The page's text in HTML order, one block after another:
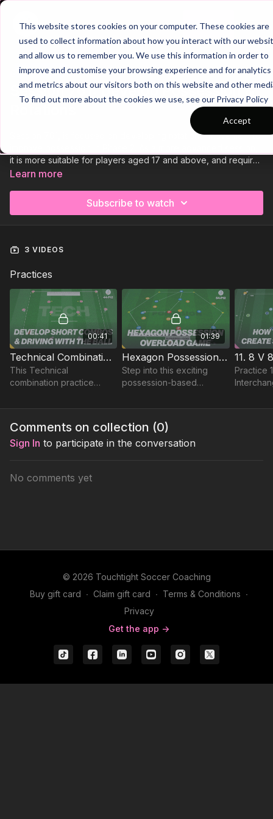
This website stores cookies on your computer. These cookies are
used to collect information about how you interact with our
and allow us to remember you. We use this information in order to
improve and customise your browsing experience and for analytics
and metrics about our visitors both on this website and other
To find out more about the cookies we use, see our Privacy Policy
Accept
Join
Trailer
COLLECTION
Session 761: Develop Possession &
Session 761, is focused on developing rotational movement to
it is more suitable for players aged 17 and above, and requires
at least 17 players. So a big squad. It consists of a technical
Learn more
Subscribe to watch
3 VIDEOS
Practices
00:41
Technical Combinations & Driving with the Ball! | 44-P12
This Technical
combination practice
passing and movement
warms ups or as a tech
exercise! 🔥
01:39
Hexagon Possession Game | 54-P12
Step into this exciting
possession-based
hexagon-shaped playing
passing and movement.
Practice
focuses
Comments on collection (0)
Sign In to participate in the conversation
No comments yet
© 2026 Touchtight Soccer Coaching
Buy gift card ∙ Claim gift card ∙ Terms & Conditions ∙
Privacy
Get the app ->